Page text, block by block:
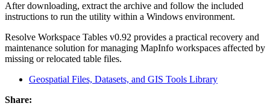
After downloading, extract the archive and follow the included
instructions to run the utility within a Windows environment.
Resolve Workspace Tables v0.92 provides a practical recovery and
maintenance solution for managing MapInfo workspaces affected by
missing or relocated table files.
Geospatial Files, Datasets, and GIS Tools Library
Share: